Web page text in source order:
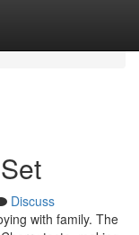
Discuss
with family. The